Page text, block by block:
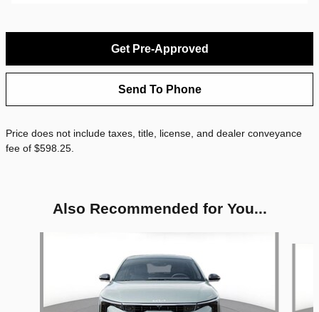
Get Pre-Approved
Send To Phone
Price does not include taxes, title, license, and dealer conveyance
fee of $598.25.
Also Recommended for You...